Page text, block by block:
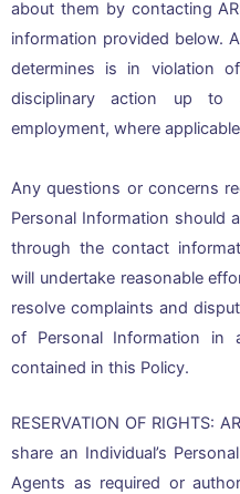
about them by contacting
information provided below.
determines is in violation
disciplinary action up to
employment, where
Any questions or concerns
Personal Information should
through the contact
will undertake reasonable
resolve complaints and
of Personal Information in
contained in this Policy.
RESERVATION OF RIGHTS:
share an Individual’s
Agents as required or